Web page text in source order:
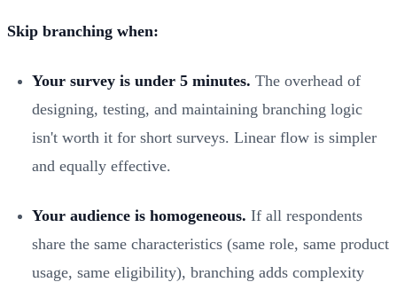
Skip branching when:
Your survey is under 5 minutes. The overhead of
designing, testing, and maintaining branching logic
isn't worth it for short surveys. Linear flow is simpler
and equally effective.
Your audience is homogeneous. If all respondents
share the same characteristics (same role, same product
usage, same eligibility), branching adds complexity